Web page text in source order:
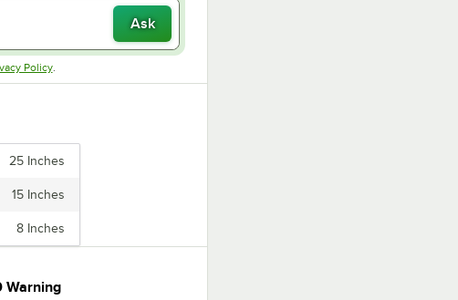
Ask
new tab
PolicyOpens in new tab
.
25 Inches
15 Inches
8 Inches
Warning